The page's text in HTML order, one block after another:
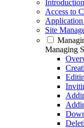
Introduction
Access to
Site
Managing